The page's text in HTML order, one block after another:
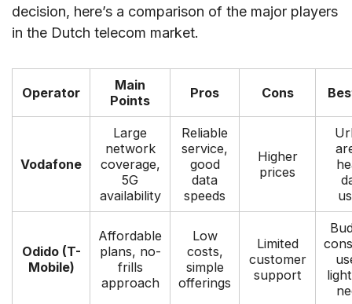
decision, here’s a comparison of the major players
in the Dutch telecom market.
Operator
Main
Points
Pros Cons
Vodafone
Large
network
coverage,
5G
availability
Reliable
service,
good
data
speeds
Higher
prices
Odido (T-
Mobile)
Affordable
plans, no-
frills
approach
Low
costs,
simple
offerings
Limited
customer
support